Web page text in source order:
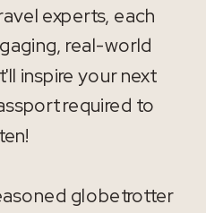
experts, each
real-world
inspire your next
required to
globetrotter